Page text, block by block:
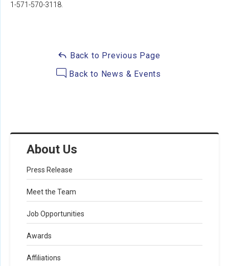
About Us
Press Release
Meet the Team
Job Opportunities
Awards
Affiliations
1-571-570-3118
Back to Previous Page
Back to News & Events